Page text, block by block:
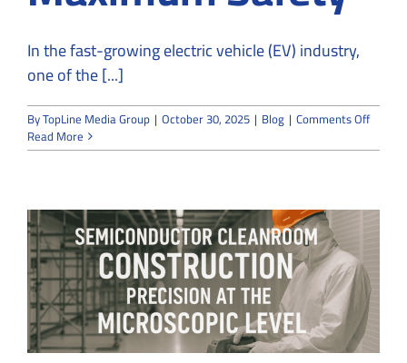
In the fast-growing electric vehicle (EV) industry,
one of the [...]
ByTopLine Media Group | October 30, 2025 | Blog | Comments Offon
Battery
Read More